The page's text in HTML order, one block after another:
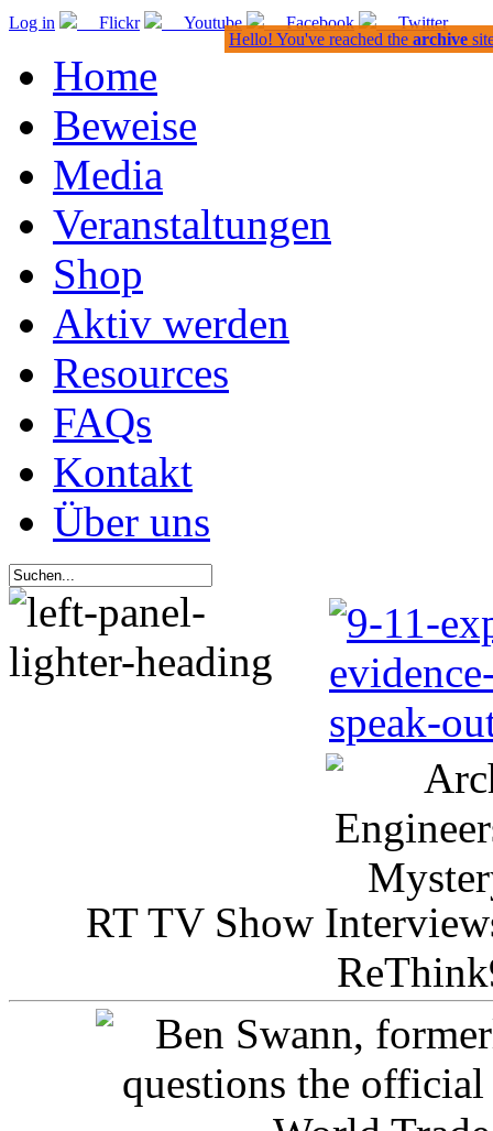
Log in Flickr Youtube Facebook Twitter
Home
Beweise
Media
Veranstaltungen
Shop
Aktiv werden
Resources
FAQs
Kontakt
Über uns
RT TV Show
Hello! You've reached the archive